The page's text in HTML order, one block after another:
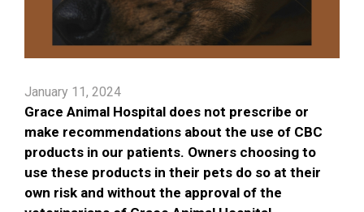
January 11, 2024
Grace Animal Hospital does not prescribe or
make recommendations about the use of CBC
products in our patients. Owners choosing to
use these products in their pets do so at their
own risk and without the approval of the